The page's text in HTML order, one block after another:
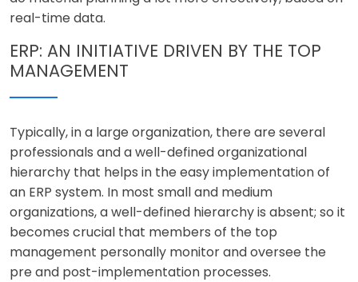
real-time data.
ERP: AN INITIATIVE DRIVEN BY THE TOP
MANAGEMENT
Typically, in a large organization, there are several
professionals and a well-defined organizational
hierarchy that helps in the easy implementation of
an ERP system. In most small and medium
organizations, a well-defined hierarchy is absent; so it
becomes crucial that members of the top
management personally monitor and oversee the
pre and post-implementation processes.